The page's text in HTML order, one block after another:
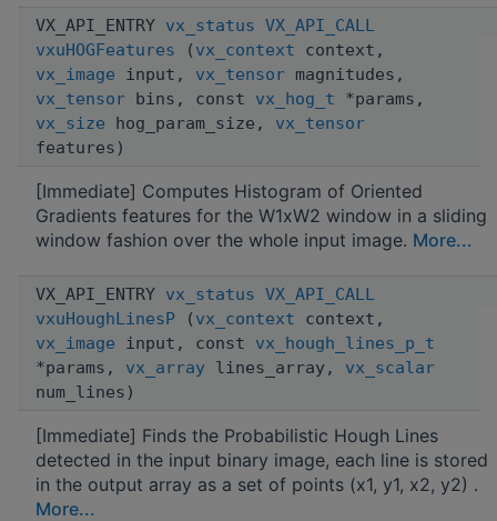
VX_API_ENTRY vx_status VX_API_CALL
vxuHOGFeatures ( vx_context context,
vx_image input, vx_tensor magnitudes,
vx_tensor bins, const vx_hog_t *params,
vx_size hog_param_size, vx_tensor
features)
[Immediate] Computes Histogram of Oriented
Gradients features for the W1xW2 window in a sliding
window fashion over the whole input image. More...
VX_API_ENTRY vx_status VX_API_CALL
vxuHoughLinesP ( vx_context context,
vx_image input, const vx_hough_lines_p_t
*params, vx_array lines_array, vx_scalar
num_lines)
[Immediate] Finds the Probabilistic Hough Lines
detected in the input binary image, each line is stored
in the output array as a set of points (x1, y1, x2, y2) .
More...